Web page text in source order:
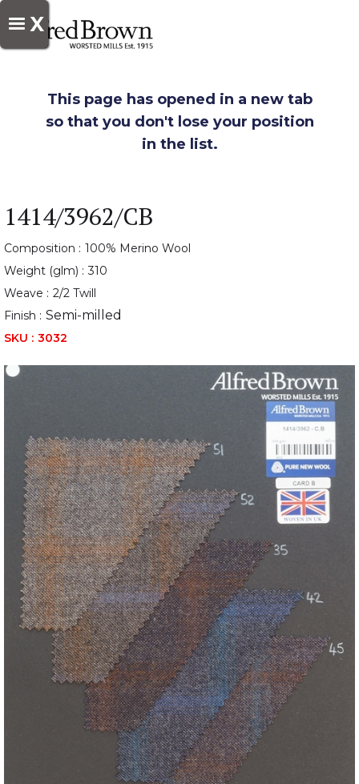
X
This page has opened in a new tab
so that you don't lose your position
in the list.
1414/3962/CB
Composition : 100% Merino Wool
Weight (glm) : 310
Weave : 2/2 Twill
Finish : Semi-milled
SKU : 3032